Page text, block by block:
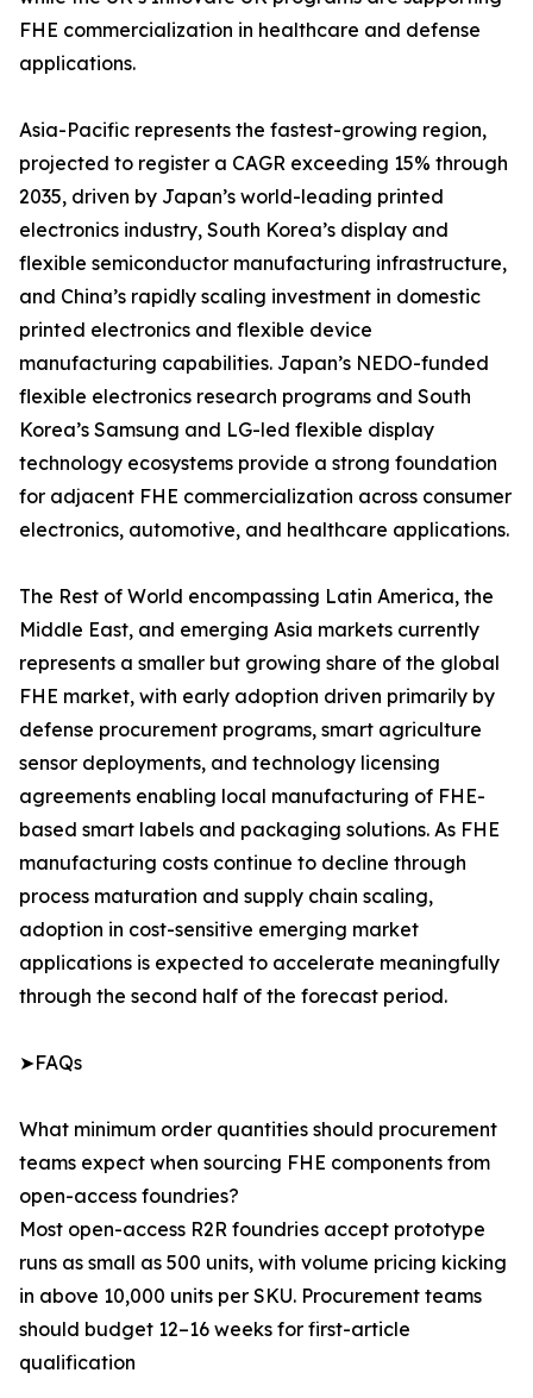
FHE commercialization in healthcare and defense
applications.
Asia-Pacific represents the fastest-growing region,
projected to register a CAGR exceeding 15% through
2035, driven by Japan’s world-leading printed
electronics industry, South Korea’s display and
flexible semiconductor manufacturing infrastructure,
and China’s rapidly scaling investment in domestic
printed electronics and flexible device
manufacturing capabilities. Japan’s NEDO-funded
flexible electronics research programs and South
Korea’s Samsung and LG-led flexible display
technology ecosystems provide a strong foundation
for adjacent FHE commercialization across consumer
electronics, automotive, and healthcare applications.
The Rest of World encompassing Latin America, the
Middle East, and emerging Asia markets currently
represents a smaller but growing share of the global
FHE market, with early adoption driven primarily by
defense procurement programs, smart agriculture
sensor deployments, and technology licensing
agreements enabling local manufacturing of FHE-
based smart labels and packaging solutions. As FHE
manufacturing costs continue to decline through
process maturation and supply chain scaling,
adoption in cost-sensitive emerging market
applications is expected to accelerate meaningfully
through the second half of the forecast period.
➤FAQs
What minimum order quantities should procurement
teams expect when sourcing FHE components from
open-access foundries?
Most open-access R2R foundries accept prototype
runs as small as 500 units, with volume pricing kicking
in above 10,000 units per SKU. Procurement teams
should budget 12–16 weeks for first-article
qualification